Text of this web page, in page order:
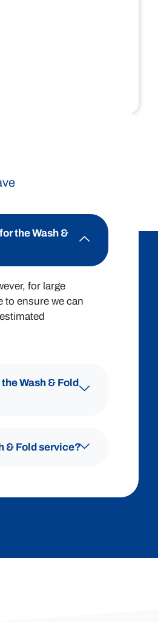
the Wash &
for large
to ensure we can
Wash & Fold
& Fold service?